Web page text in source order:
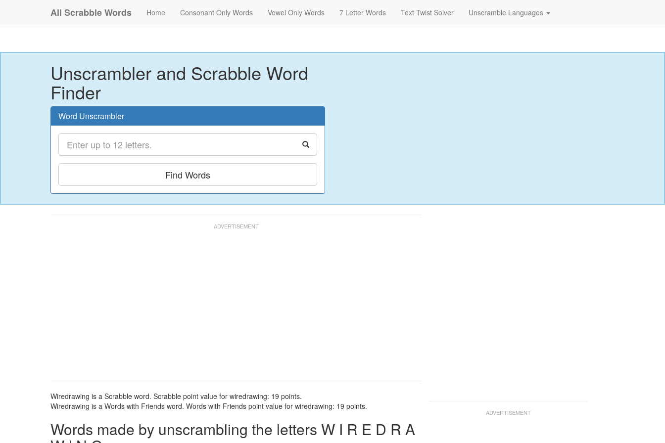
All Scrabble Words Home Consonant Only Words Vowel Only Words 7 Letter Words Text Twist Solver Unscramble Languages
Unscrambler and Scrabble Word
Finder
Word Unscrambler
Find Words
Wiredrawing is a Scrabble word. Scrabble point value for wiredrawing: 19 points.
Wiredrawing is a Words with Friends word. Words with Friends point value for wiredrawing: 19 points.
Words made by unscrambling the letters W I R E D R A